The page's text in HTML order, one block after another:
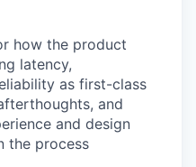
how the product
latency,
as first-class
and
and design
the process